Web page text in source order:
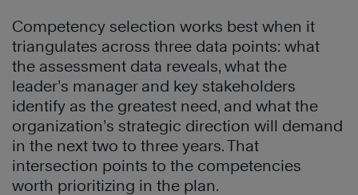
Competency selection works best when it
triangulates across three data points: what
the assessment data reveals, what the
leader’s manager and key stakeholders
identify as the greatest need, and what the
organization’s strategic direction will demand
in the next two to three years. That
intersection points to the competencies
worth prioritizing in the plan.